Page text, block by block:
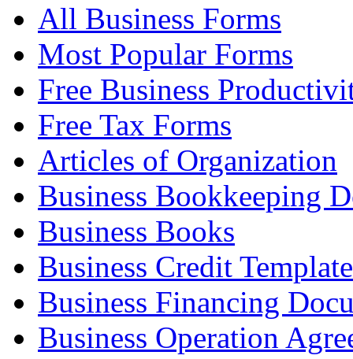
All Business Forms
Most Popular Forms
Free Business
Free Tax Forms
Articles of Organization
Business Bookkeeping
Business Books
Business Credit
Business Financing
Business Operation